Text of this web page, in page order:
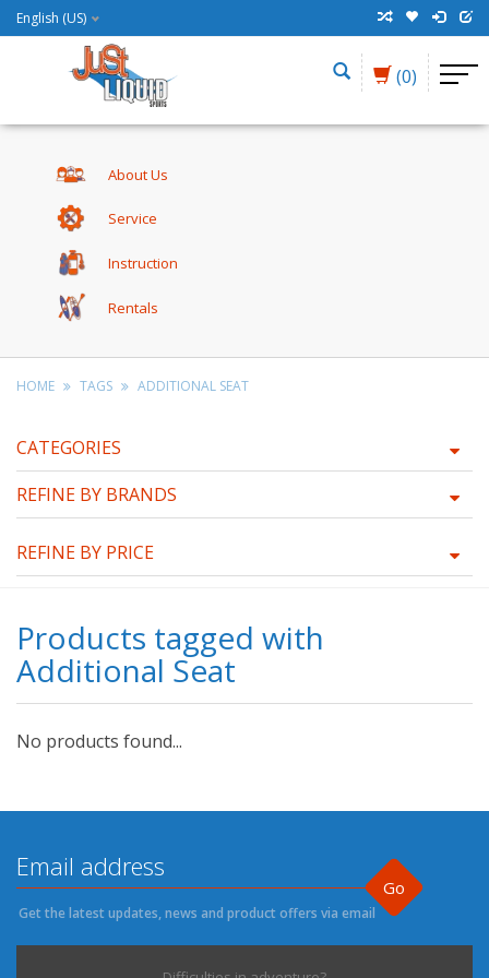
English (US)
(0)
About Us
Service
Instruction
Rentals
HOME TAGS ADDITIONAL SEAT
CATEGORIES
REFINE BY BRANDS
REFINE BY PRICE
Products tagged with
Additional Seat
No products found...
Go
Get the latest updates, news and product offers via email